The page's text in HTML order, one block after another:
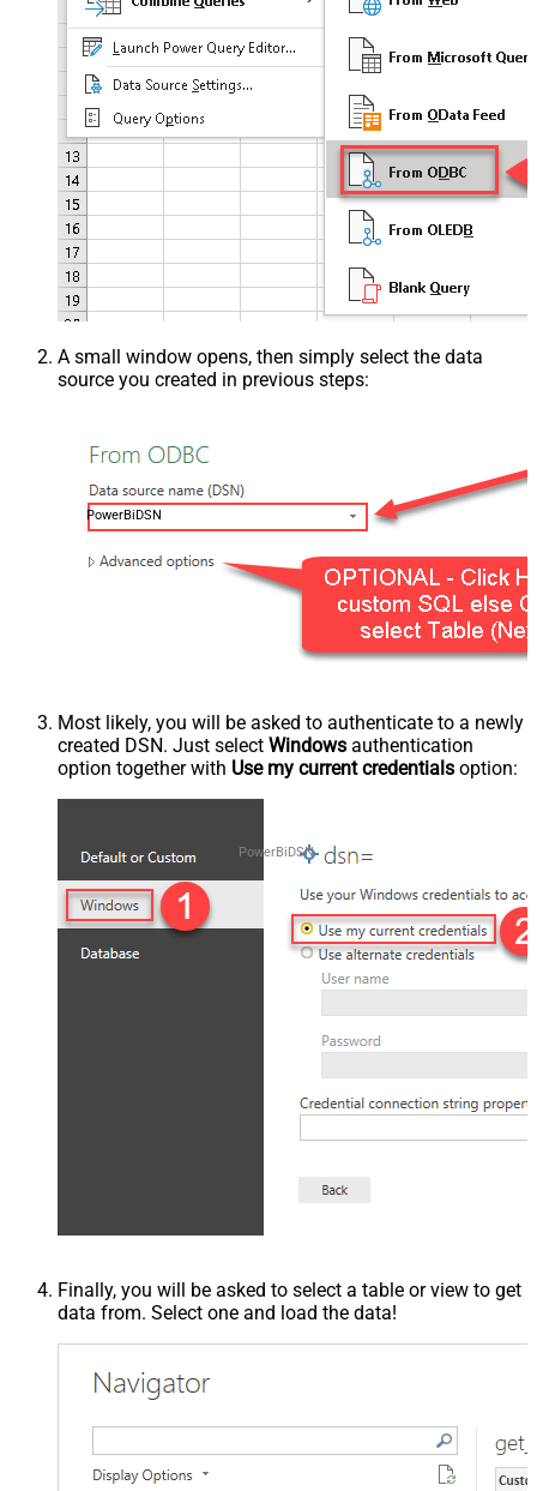
A small window opens, then simply select the data
source you created in previous steps:
PowerBiDSN
Most likely, you will be asked to authenticate to a newly
created DSN. Just select Windows authentication
option together with Use my current credentials option:
PowerBiDSN
Finally, you will be asked to select a table or view to get
data from. Select one and load the data!